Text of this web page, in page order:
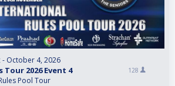
October 4, 2026
Tour 2026 Event 4
Pool Tour
128